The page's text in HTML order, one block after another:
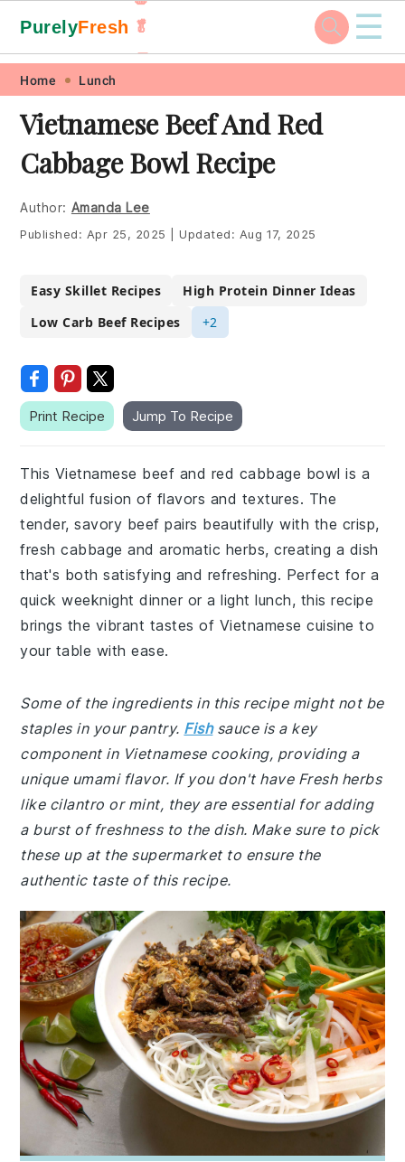
Skip
primary
navigation
Skip
main
content
Skip
primary
sidebar
Skip
footer
PurelyFresh 🥬
🥕
☰
Home Lunch
Vietnamese Beef And Red
Cabbage Bowl Recipe
Author: Amanda Lee
Published: Apr 25, 2025 Updated: Aug 17, 2025
Easy Skillet Recipes
High Protein Dinner Ideas
Low Carb Beef Recipes
+2
Print Recipe Jump To Recipe
This Vietnamese beef and red cabbage bowl is a
delightful fusion of flavors and textures. The
tender, savory beef pairs beautifully with the crisp,
fresh cabbage and aromatic herbs, creating a dish
that's both satisfying and refreshing. Perfect for a
quick weeknight dinner or a light lunch, this recipe
brings the vibrant tastes of Vietnamese cuisine to
your table with ease.
Some of the ingredients in this recipe might not be
staples in your pantry. Fishsauce is a key
component in Vietnamese cooking, providing a
unique umami flavor. If you don't have Fresh herbs
like cilantro or mint, they are essential for adding
a burst of freshness to the dish. Make sure to pick
these up at the supermarket to ensure the
authentic taste of this recipe.